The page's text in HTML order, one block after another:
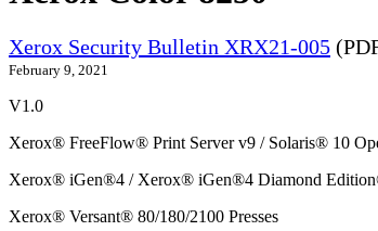
Xerox Security Bulletin XRX21-005
February 9, 2021
V1.0
Xerox® FreeFlow® Print Server v9 / Solaris® 10
Xerox® iGen®4 / Xerox® iGen®4 Diamond
Xerox® Versant® 80/180/2100 Presses